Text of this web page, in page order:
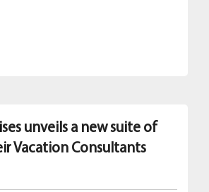
unveils a new suite of
Vacation Consultants